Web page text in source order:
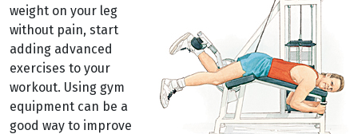
weight on your leg
without pain, start
adding advanced
exercises to your
workout. Using gym
equipment can be a
good way to improve